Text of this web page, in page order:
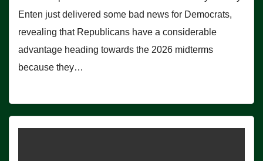
Enten just delivered some bad news for Democrats,
revealing that Republicans have a considerable
advantage heading towards the 2026 midterms
because they…